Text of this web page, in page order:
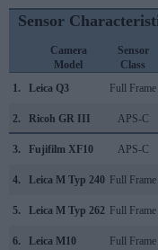
Sensor
Camera
Model
Sensor
Class
1.
Leica Q3 Full Frame
2. Ricoh GR III APS-C
3. Fujifilm XF10 APS-C
4. Leica M Typ 240 Full Frame
5. Leica M Typ 262 Full Frame
6. Leica M10 Full Frame